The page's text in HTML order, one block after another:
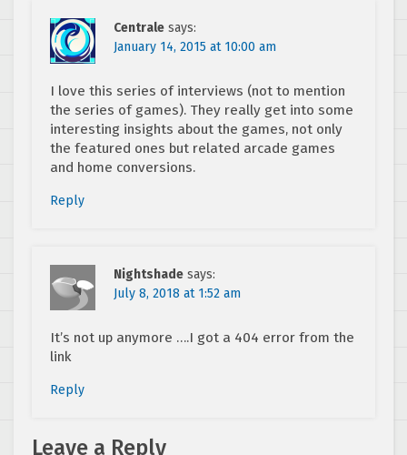
Centrale says:
January 14, 2015 at 10:00 am
I love this series of interviews (not to mention
the series of games). They really get into some
interesting insights about the games, not only
the featured ones but related arcade games
and home conversions.
Reply
Nightshade says:
July 8, 2018 at 1:52 am
It’s not up anymore ….I got a 404 error from the
link
Reply
Leave a Reply